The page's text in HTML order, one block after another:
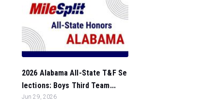
2026 Alabama All-State T&F Se
lections: Boys Third Team...
Jun 29, 2026